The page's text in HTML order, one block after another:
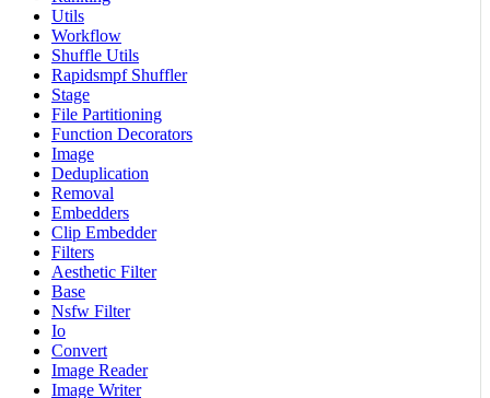
Utils
Workflow
Shuffle Utils
Rapidsmpf Shuffler
Stage
File Partitioning
Function Decorators
Image
Deduplication
Removal
Embedders
Clip Embedder
Filters
Aesthetic Filter
Base
Nsfw Filter
Io
Convert
Image Reader
Image Writer